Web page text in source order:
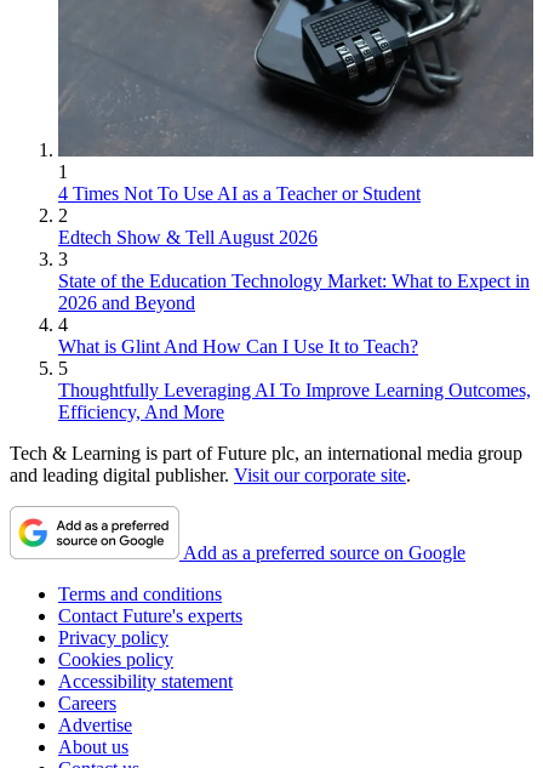
1
4 Times Not To Use AI as a Teacher or Student
2
Edtech Show & Tell August 2026
3
State of the Education Technology Market: What to Expect in
2026 and Beyond
4
What is Glint And How Can I Use It to Teach?
5
Thoughtfully Leveraging AI To Improve Learning Outcomes,
Efficiency, And More
Tech & Learning is part of Future plc, an international media group
and leading digital publisher. Visit our corporate site.
Add as a preferred source on Google
Terms and conditions
Contact Future's experts
Privacy policy
Cookies policy
Accessibility statement
Careers
Advertise
About us